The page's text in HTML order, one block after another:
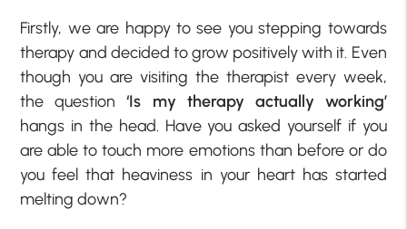
Firstly, we are happy to see you stepping towards
therapy and decided to grow positively with it. Even
though you are visiting the therapist every week,
the question‘Is my therapy actually working’
hangs in the head. Have you asked yourself if you
are able to touch more emotions than before or do
you feel that heaviness in your heart has started
melting down?